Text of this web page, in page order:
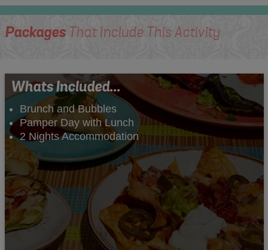
PackagesThat Include This Activity
Whats Included...
Brunch and Bubbles
Pamper Day with Lunch
2 Nights Accommodation